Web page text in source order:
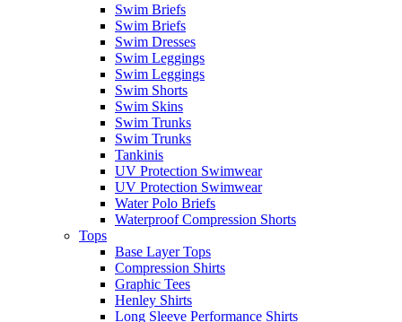
Swim Briefs
Swim Briefs
Swim Dresses
Swim Leggings
Swim Leggings
Swim Shorts
Swim Skins
Swim Trunks
Swim Trunks
Tankinis
UV Protection Swimwear
UV Protection Swimwear
Water Polo Briefs
Waterproof Compression Shorts
Tops
Base Layer Tops
Compression Shirts
Graphic Tees
Henley Shirts
Long Sleeve Performance Shirts